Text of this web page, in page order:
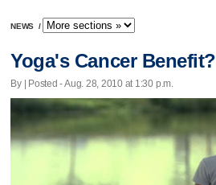
NEWS /
Yoga's Cancer Benefit?
By | Posted - Aug. 28, 2010 at 1:30 p.m.